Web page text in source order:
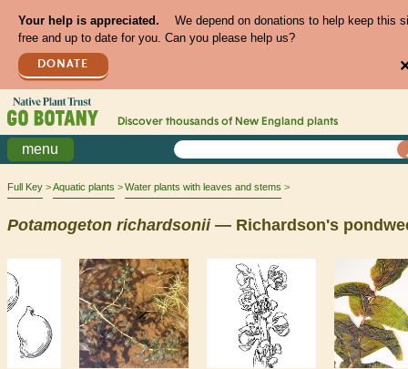
Your help is appreciated.
We depend on donations to help keep this
free and up to date for you. Can you please help us?
DONATE
Discover thousands of New England plants
menu
Full Key Aquatic plants Water plants with leaves and stems
Potamogeton richardsonii— Richardson's